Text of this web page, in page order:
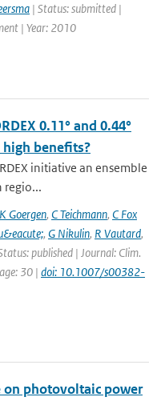
| Status: submitted |
| Year: 2010
0.11° and 0.44°
benefits?
initiative an ensemble
regio...
K Goergen, C Teichmann, C Fox
, G Nikulin, R Vautard,
published | Journal: Clim.
30 | doi: 10.1007/s00382-
on photovoltaic power